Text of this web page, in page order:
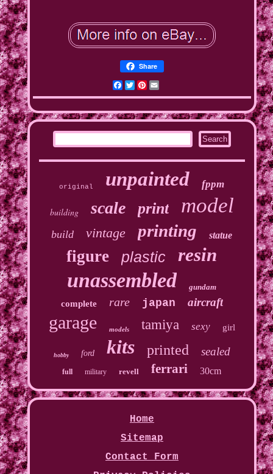
Share
Facebook
Twitter
Pinterest
original unpainted fppm
building scale print model
build vintage printing statue
figure plastic resin
unassembled gundam
complete rare japan aircraft
garage models tamiya sexy girl
hobby ford kits printed sealed
full military revell ferrari 30cm
Home
Sitemap
Contact Form